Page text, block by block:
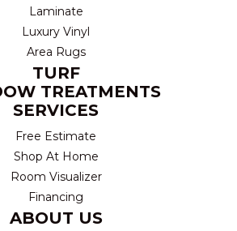
Laminate
Luxury Vinyl
Area Rugs
TURF
TREATMENTS
SERVICES
Free Estimate
Shop At Home
Room Visualizer
Financing
ABOUT US